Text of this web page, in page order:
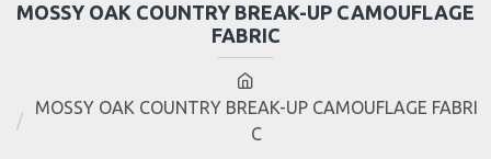
MOSSY OAK COUNTRY BREAK-UP CAMOUFLAGE FABRI
C
MOSSY OAK COUNTRY BREAK-UP CAMOUFLAGE
FABRIC